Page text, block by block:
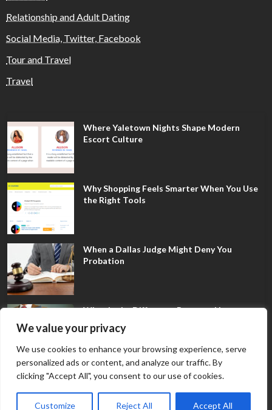
We value your privacy
We use cookies to enhance your browsing experience, serve
personalized ads or content, and analyze our traffic. By
clicking "Accept All", you consent to our use of cookies.
Customize Reject All Accept All
Relationship and Adult Dating
Social Media, Twitter, Facebook
Tour and Travel
Travel
Where Yaletown Nights Shape Modern
Escort Culture
Why Shopping Feels Smarter When You Use
the Right Tools
When a Dallas Judge Might Deny You
Probation
What Is the Difference Between Non-
Disclosure and Expungement in Frisco?